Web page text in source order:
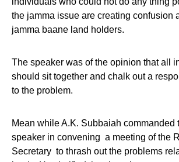
the jamma issue are creating confusion
jamma baane land holders.
The speaker was of the opinion that all
should sit together and chalk out a
to the problem.
Mean while A.K. Subbaiah commanded
speaker in convening a meeting of the
Secretary to thrash out the problems